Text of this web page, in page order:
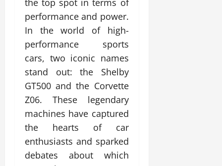
the top spot in terms of
performance and power.
In the world of high-
performance sports
cars, two iconic names
stand out: the Shelby
GT500 and the Corvette
Z06. These legendary
machines have captured
the hearts of car
enthusiasts and sparked
debates about which